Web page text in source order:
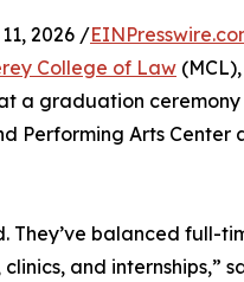
2026 /
College of Law
a graduation
Performing Arts Center
They’ve balanced full-
and internships,”